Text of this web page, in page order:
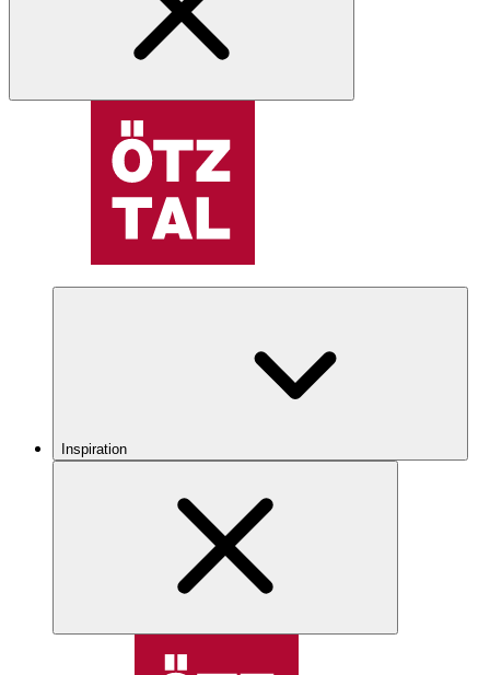
Inspiration